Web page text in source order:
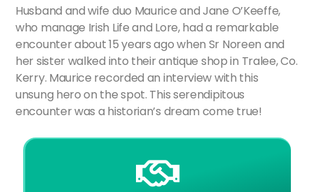
Husband and wife duo Maurice and Jane O’Keeffe,
who manage Irish Life and Lore, had a remarkable
encounter about 15 years ago when Sr Noreen and
her sister walked into their antique shop in Tralee, Co.
Kerry. Maurice recorded an interview with this
unsung hero on the spot. This serendipitous
encounter was a historian’s dream come true!